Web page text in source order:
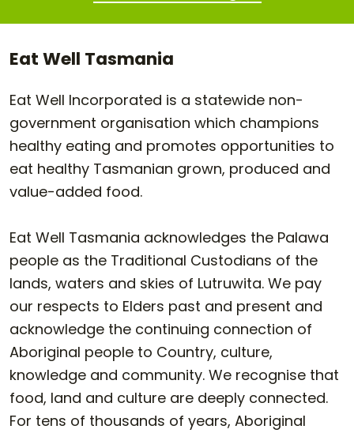
Eat Well Tasmania
Eat Well Incorporated is a statewide non-
government organisation which champions
healthy eating and promotes opportunities to
eat healthy Tasmanian grown, produced and
value-added food.
Eat Well Tasmania acknowledges the Palawa
people as the Traditional Custodians of the
lands, waters and skies of Lutruwita. We pay
our respects to Elders past and present and
acknowledge the continuing connection of
Aboriginal people to Country, culture,
knowledge and community. We recognise that
food, land and culture are deeply connected.
For tens of thousands of years, Aboriginal